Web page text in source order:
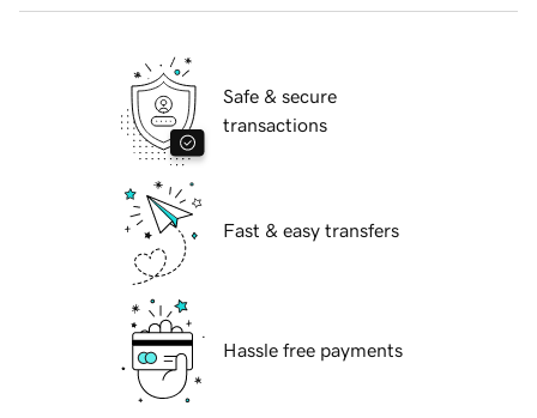
Safe & secure
transactions
Fast & easy transfers
Hassle free payments